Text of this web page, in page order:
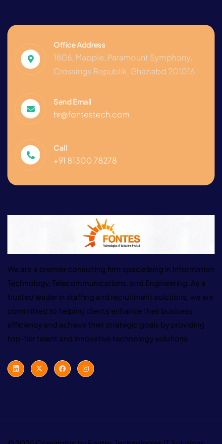
Office Address
1806, Mapple, Paramount Symphony,
Crossings Republik, Ghaziabd 201016
Send Email
hr@fontestech.com
Call
+91 81300 78278
We are a premier consulting firm specializing in Information
Technology, Telecommunications, and Engineering. As a
trusted leader in staffing and recruitment solutions, we are
committed to helping clients enhance their business
efficiency and achieve their strategic goals by providing
top-tier talent and innovative technology solutions.